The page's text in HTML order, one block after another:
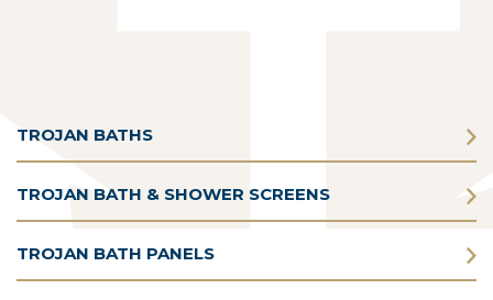
TROJAN BATHS
TROJAN BATH & SHOWER SCREENS
TROJAN BATH PANELS